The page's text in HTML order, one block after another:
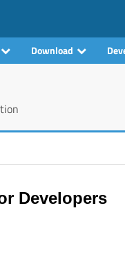
Download
Developers